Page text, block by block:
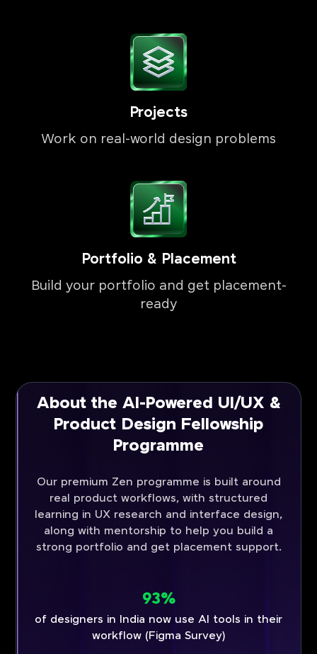
Projects
Work on real-world design problems
Portfolio & Placement
Build your portfolio and get placement-
ready
About the AI-Powered UI/UX &
Product Design Fellowship
Programme
Our premium Zen programme is built around
real product workflows, with structured
learning in UX research and interface design,
along with mentorship to help you build a
strong portfolio and get placement support.
93%
of designers in India now use AI tools in their
workflow (Figma Survey)